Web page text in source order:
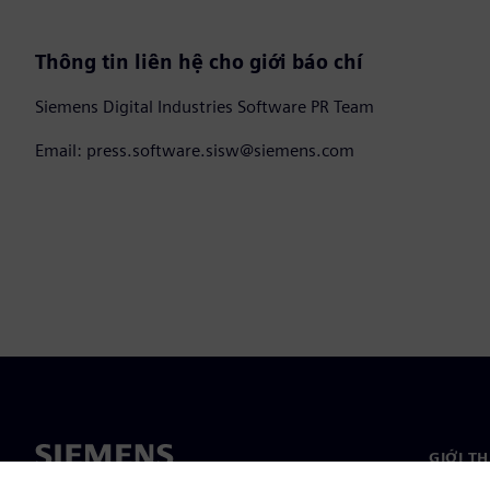
Thông tin liên hệ cho giới báo chí
Siemens Digital Industries Software PR Team
Email: press.software.sisw@siemens.com
GIỚI